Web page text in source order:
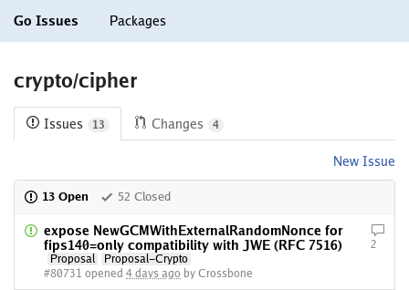
Go Issues Packages
crypto/cipher
Issues 13 Changes 4
New Issue
13 Open 52 Closed
expose NewGCMWithExternalRandomNonce for
fips140=only compatibility with JWE (RFC 7516)
Proposal
Proposal-Crypto
#80731 opened 4 days ago by Crossbone
2